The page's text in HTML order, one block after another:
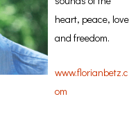
heart, peace, love
and freedom.
www.florianbetz.c
om